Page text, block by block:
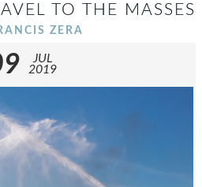
TO THE MASSES
ZERA
JUL
2019